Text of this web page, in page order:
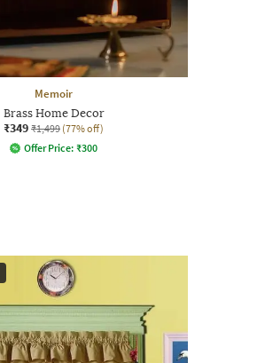
Memoir
Brass Home Decor
₹349 ₹1,499 (77% off)
Offer Price: ₹300